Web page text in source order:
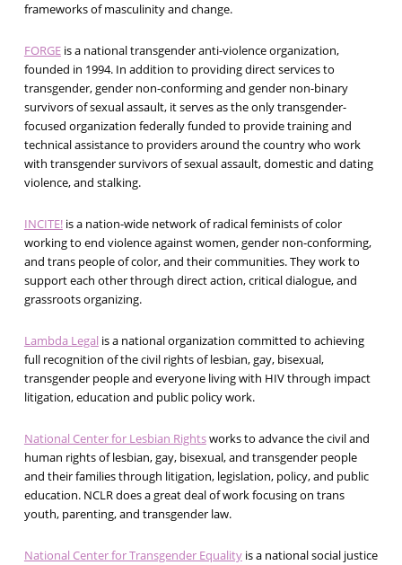
frameworks of masculinity and change.
FORGEis a national transgender anti-violence organization,
founded in 1994. In addition to providing direct services to
transgender, gender non-conforming and gender non-binary
survivors of sexual assault, it serves as the only transgender-
focused organization federally funded to provide training and
technical assistance to providers around the country who work
with transgender survivors of sexual assault, domestic and dating
violence, and stalking.
INCITE!is a nation-wide network of radical feminists of color
working to end violence against women, gender non-conforming,
and trans people of color, and their communities. They work to
support each other through direct action, critical dialogue, and
grassroots organizing.
Lambda Legal is a national organization committed to achieving
full recognition of the civil rights of lesbian, gay, bisexual,
transgender people and everyone living with HIV through impact
litigation, education and public policy work.
National Center for Lesbian Rightsworks to advance the civil and
human rights of lesbian, gay, bisexual, and transgender people
and their families through litigation, legislation, policy, and public
education. NCLR does a great deal of work focusing on trans
youth, parenting, and transgender law.
National Center for Transgender Equalityis a national social justice